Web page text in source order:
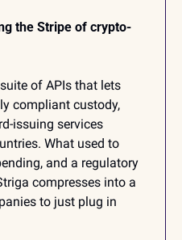
the Stripe of crypto-
of APIs that lets
compliant custody,
issuing services
What used to
and a regulatory
compresses into a
to just plug in